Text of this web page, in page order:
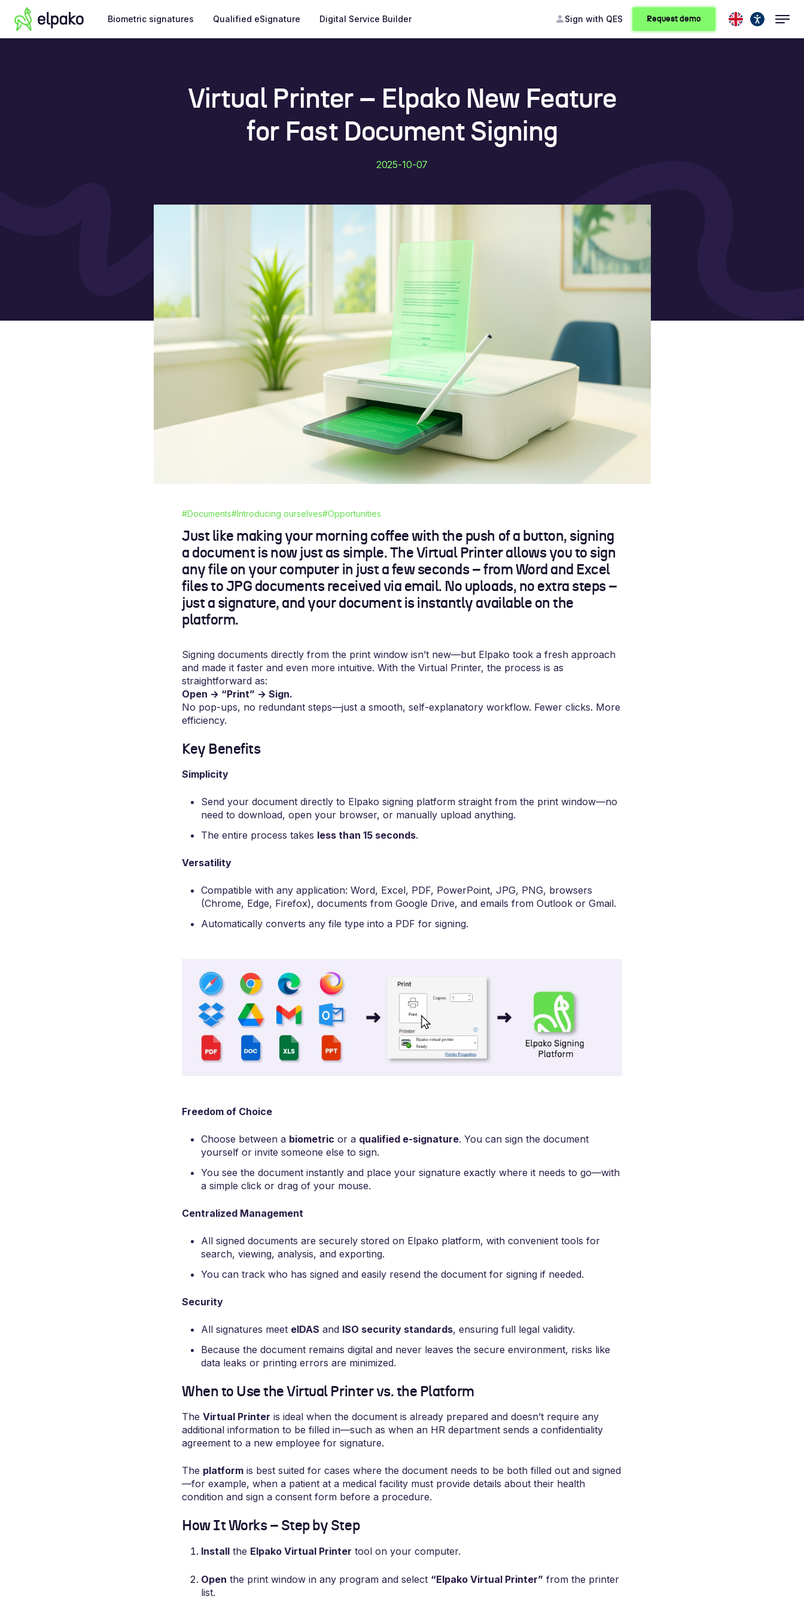
Biometric signatures Qualified eSignature Digital Service Builder Sign with QES Request demo
Virtual Printer – Elpako New Feature
for Fast Document Signing
2025-10-07
#Documents#Introducing ourselves#Opportunities
Just like making your morning coffee with the push of a button, signing
a document is now just as simple. The Virtual Printer allows you to sign
any file on your computer in just a few seconds – from Word and Excel
files to JPG documents received via email. No uploads, no extra steps –
just a signature, and your document is instantly available on the
platform.
Signing documents directly from the print window isn’t new—but Elpako took a fresh approach
and made it faster and even more intuitive. With the Virtual Printer, the process is as
straightforward as:
Open → “Print” → Sign.
No pop-ups, no redundant steps—just a smooth, self-explanatory workflow. Fewer clicks. More
efficiency.
Key Benefits
Simplicity
Send your document directly to Elpako signing platform straight from the print window—no
need to download, open your browser, or manually upload anything.
The entire process takes less than 15 seconds.
Versatility
Compatible with any application: Word, Excel, PDF, PowerPoint, JPG, PNG, browsers
(Chrome, Edge, Firefox), documents from Google Drive, and emails from Outlook or Gmail.
Automatically converts any file type into a PDF for signing.
Freedom of Choice
Choose between a biometric or a qualified e-signature. You can sign the document
yourself or invite someone else to sign.
You see the document instantly and place your signature exactly where it needs to go—with
a simple click or drag of your mouse.
Centralized Management
All signed documents are securely stored on Elpako platform, with convenient tools for
search, viewing, analysis, and exporting.
You can track who has signed and easily resend the document for signing if needed.
Security
All signatures meet eIDAS and ISO security standards, ensuring full legal validity.
Because the document remains digital and never leaves the secure environment, risks like
data leaks or printing errors are minimized.
When to Use the Virtual Printer vs. the Platform
The Virtual Printer is ideal when the document is already prepared and doesn’t require any
additional information to be filled in—such as when an HR department sends a confidentiality
agreement to a new employee for signature.
The platform is best suited for cases where the document needs to be both filled out and signed
—for example, when a patient at a medical facility must provide details about their health
condition and sign a consent form before a procedure.
How It Works – Step by Step
Install the Elpako Virtual Printer tool on your computer.
Open the print window in any program and select “Elpako Virtual Printer” from the printer
list.